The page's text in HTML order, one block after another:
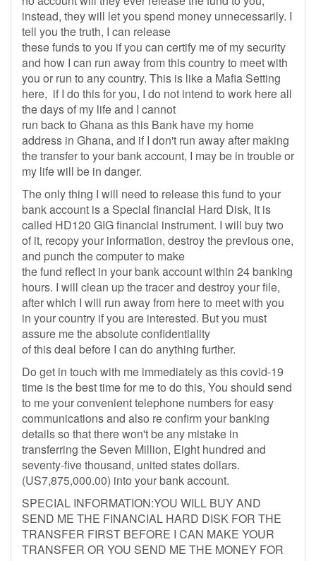
instead, they will let you spend money unnecessarily. I
tell you the truth, I can release
these funds to you if you can certify me of my security
and how I can run away from this country to meet with
you or run to any country. This is like a Mafia Setting
here, if I do this for you, I do not intend to work here all
the days of my life and I cannot
run back to Ghana as this Bank have my home
address in Ghana, and if I don't run away after making
the transfer to your bank account, I may be in trouble or
my life will be in danger.
The only thing I will need to release this fund to your
bank account is a Special financial Hard Disk, It is
called HD120 GIG financial instrument. I will buy two
of it, recopy your information, destroy the previous one,
and punch the computer to make
the fund reflect in your bank account within 24 banking
hours. I will clean up the tracer and destroy your file,
after which I will run away from here to meet with you
in your country if you are interested. But you must
assure me the absolute confidentiality
of this deal before I can do anything further.
Do get in touch with me immediately as this covid-19
time is the best time for me to do this, You should send
to me your convenient telephone numbers for easy
communications and also re confirm your banking
details so that there won't be any mistake in
transferring the Seven Million, Eight hundred and
seventy-five thousand, united states dollars.
(US7,875,000.00) into your bank account.
SPECIAL INFORMATION:YOU WILL BUY AND
SEND ME THE FINANCIAL HARD DISK FOR THE
TRANSFER FIRST BEFORE I CAN MAKE YOUR
TRANSFER OR YOU SEND ME THE MONEY FOR